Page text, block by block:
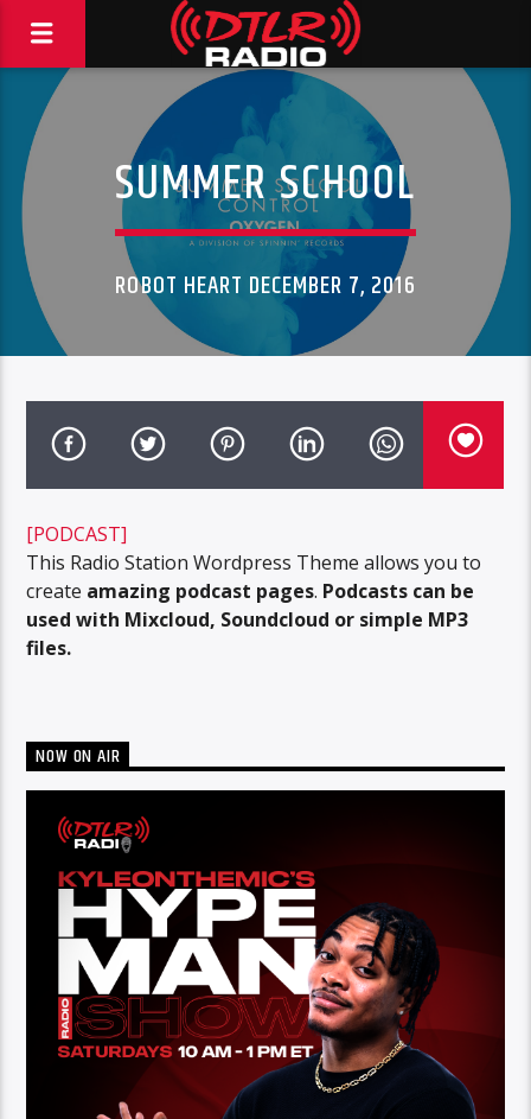
SUMMER SCHOOL
ROBOT HEART DECEMBER 7, 2016
[PODCAST]
This Radio Station Wordpress Theme allows you to
create amazing podcast pages. Podcasts can be
used with Mixcloud, Soundcloud or simple MP3
files.
NOW ON AIR